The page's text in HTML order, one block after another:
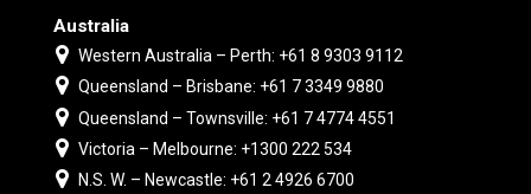
Australia
Western Australia – Perth: +61 8 9303 9112
Queensland – Brisbane: +61 7 3349 9880
Queensland – Townsville: +61 7 4774 4551
Victoria – Melbourne: +1300 222 534
N.S. W. – Newcastle: +61 2 4926 6700